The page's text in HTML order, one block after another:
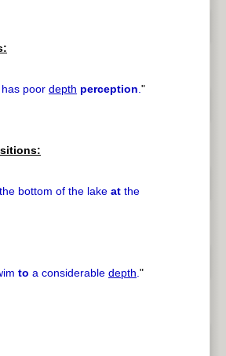
poor depth perception."
bottom of the lake at the
to a considerable depth."